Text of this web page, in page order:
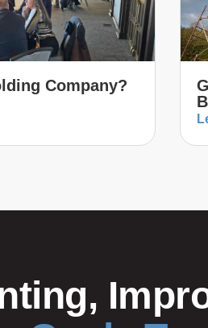
Company?